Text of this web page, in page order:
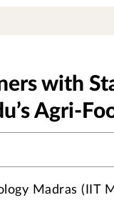
with
Agri-
Madras (IIT